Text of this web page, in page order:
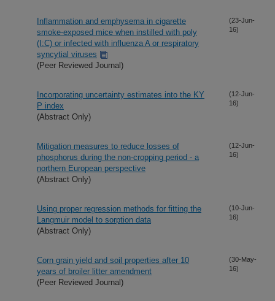
Inflammation and emphysema in cigarette
smoke-exposed mice when instilled with poly
(I:C) or infected with influenza A or respiratory
syncytial viruses
(Peer Reviewed Journal)
(23-Jun-
16)
Incorporating uncertainty estimates into the KY
P index
(Abstract Only)
(12-Jun-
16)
Mitigation measures to reduce losses of
phosphorus during the non-cropping period - a
northern European perspective
(Abstract Only)
(12-Jun-
16)
Using proper regression methods for fitting the
Langmuir model to sorption data
(Abstract Only)
(10-Jun-
16)
Corn grain yield and soil properties after 10
years of broiler litter amendment
(Peer Reviewed Journal)
(30-May-
16)